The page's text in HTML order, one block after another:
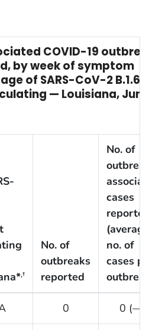
COVID-19
by week of symptom
of SARS-CoV-2
— Louisiana,
,†
No. of
outbreaks
reported
No. of
cases
(average
no. of
cases
0 0 (—)